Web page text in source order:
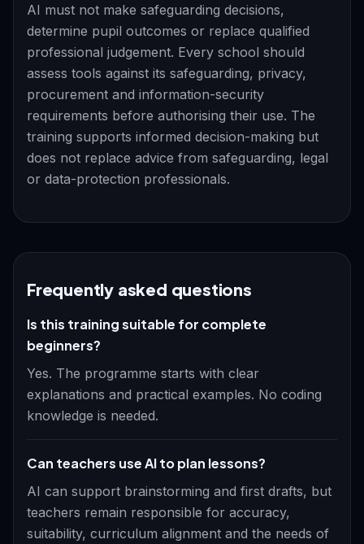
AI must not make safeguarding decisions,
determine pupil outcomes or replace qualified
professional judgement. Every school should
assess tools against its safeguarding, privacy,
procurement and information-security
requirements before authorising their use. The
training supports informed decision-making but
does not replace advice from safeguarding, legal
or data-protection professionals.
Frequently asked questions
Is this training suitable for complete
beginners?
Yes. The programme starts with clear
explanations and practical examples. No coding
knowledge is needed.
Can teachers use AI to plan lessons?
AI can support brainstorming and first drafts, but
teachers remain responsible for accuracy,
suitability, curriculum alignment and the needs of